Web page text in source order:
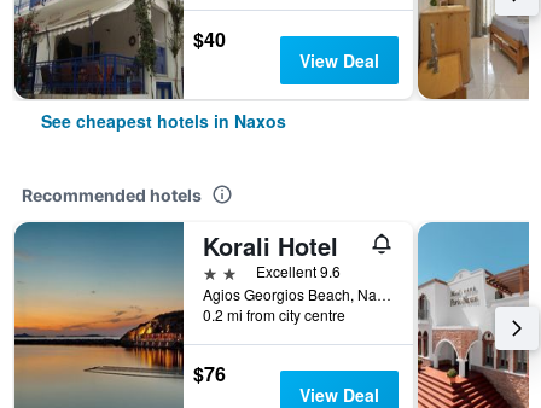
$40
View Deal
See cheapest hotels in Naxos
Recommended hotels
Korali Hotel
2 stars Excellent 9.6
Agios Georgios Beach, Naxos, Greece
0.2 mi from city centre
$76
View Deal